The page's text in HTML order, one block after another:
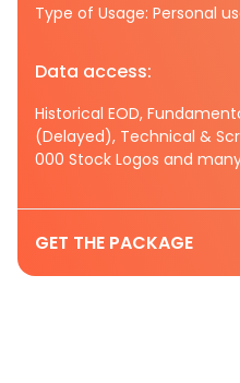
Type of Usage: Personal
Data access:
Historical EOD,
(Delayed), Technical &
000 Stock Logos and
GET THE PACKAGE